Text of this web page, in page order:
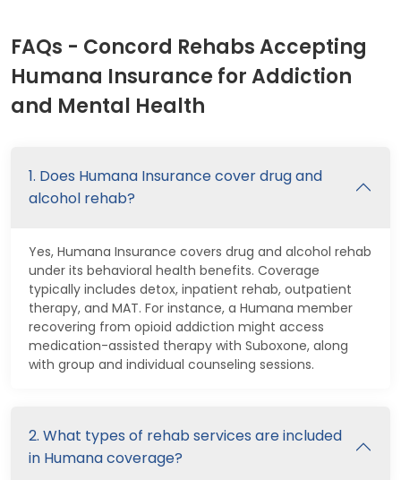
FAQs - Concord Rehabs Accepting
Humana Insurance for Addiction
and Mental Health
1. Does Humana Insurance cover drug and
alcohol rehab?
Yes, Humana Insurance covers drug and alcohol rehab
under its behavioral health benefits. Coverage
typically includes detox, inpatient rehab, outpatient
therapy, and MAT. For instance, a Humana member
recovering from opioid addiction might access
medication-assisted therapy with Suboxone, along
with group and individual counseling sessions.
2. What types of rehab services are included
in Humana coverage?